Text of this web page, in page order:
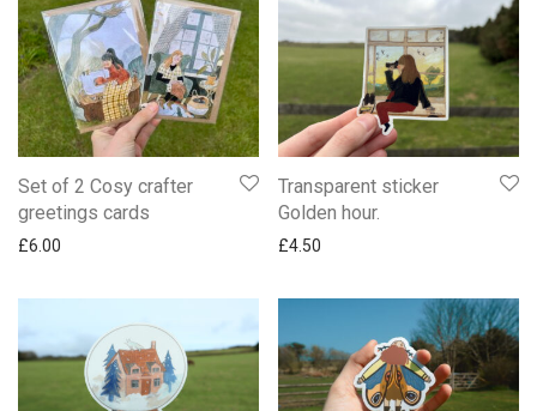
Set of 2 Cosy crafter
greetings cards
£6.00
Transparent sticker
Golden hour.
£4.50